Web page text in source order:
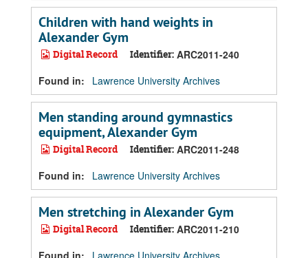
Children with hand weights in
Alexander Gym
Digital Record Identifier: ARC2011-240
Found in:
Lawrence University Archives
Men standing around gymnastics
equipment, Alexander Gym
Digital Record Identifier: ARC2011-248
Found in:
Lawrence University Archives
Men stretching in Alexander Gym
Digital Record Identifier: ARC2011-210
Found in:
Lawrence University Archives